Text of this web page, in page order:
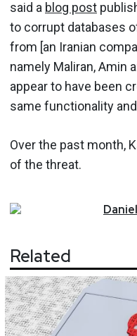
said a blog post
to corrupt databases
from [an Iranian
namely Maliran, Amin
appear to have been
same functionality
Over the past month,
of the threat.
Related